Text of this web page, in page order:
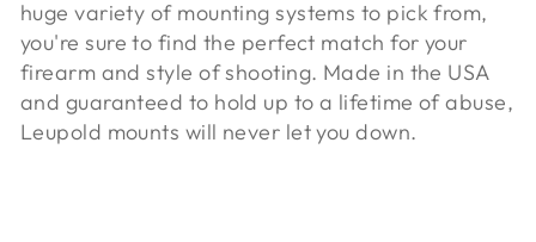
huge variety of mounting systems to pick from,
you're sure to find the perfect match for your
firearm and style of shooting. Made in the USA
and guaranteed to hold up to a lifetime of abuse,
Leupold mounts will never let you down.